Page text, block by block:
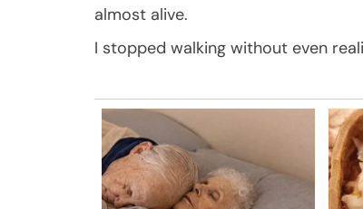
almost alive.
I stopped walking without even